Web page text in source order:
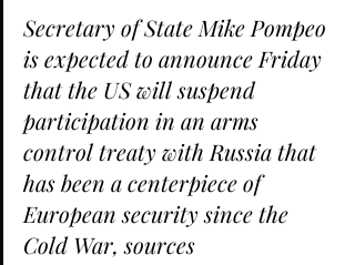
Secretary of State Mike Pompeo
is expected to announce Friday
that the US will suspend
participation in an arms
control treaty with Russia that
has been a centerpiece of
European security since the
Cold War, sources